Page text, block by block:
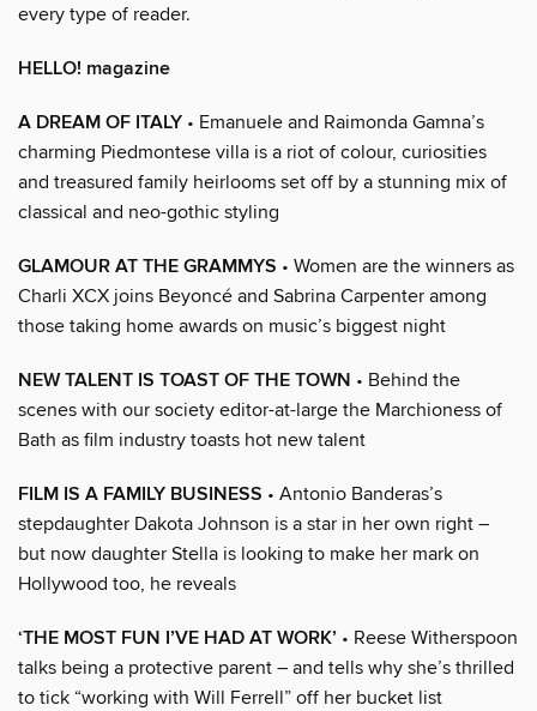
every type of reader.
HELLO! magazine
A DREAM OF ITALY • Emanuele and Raimonda Gamna’s
charming Piedmontese villa is a riot of colour, curiosities
and treasured family heirlooms set off by a stunning mix of
classical and neo-gothic styling
GLAMOUR AT THE GRAMMYS • Women are the winners as
Charli XCX joins Beyoncé and Sabrina Carpenter among
those taking home awards on music’s biggest night
NEW TALENT IS TOAST OF THE TOWN • Behind the
scenes with our society editor-at-large the Marchioness of
Bath as film industry toasts hot new talent
FILM IS A FAMILY BUSINESS • Antonio Banderas’s
stepdaughter Dakota Johnson is a star in her own right –
but now daughter Stella is looking to make her mark on
Hollywood too, he reveals
‘THE MOST FUN I’VE HAD AT WORK’ • Reese Witherspoon
talks being a protective parent – and tells why she’s thrilled
to tick “working with Will Ferrell” off her bucket list